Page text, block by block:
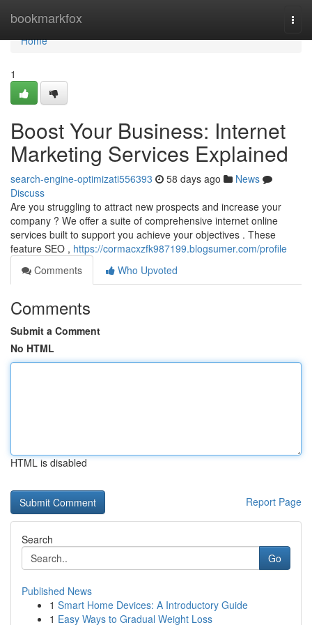
bookmarkfox
Home
Home
1
Boost Your Business: Internet
Marketing Services Explained
search-engine-optimizati556393 58 days ago
News
Discuss
Are you struggling to attract new prospects and increase your
company ? We offer a suite of comprehensive internet online
services built to support you achieve your objectives . These
feature SEO , https://cormacxzfk987199.blogsumer.com/profile
Comments
Who Upvoted
Comments
Submit a Comment
No HTML
HTML is disabled
Report Page
Search
Go
Published News
1 Smart Home Devices: A Introductory Guide
1 Easy Ways to Gradual Weight Loss